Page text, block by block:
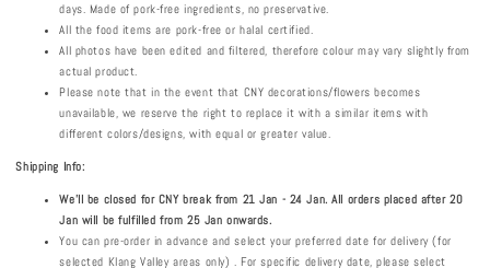
days. Made of pork-free ingredients, no preservative.
All the food items are pork-free or halal certified.
All photos have been edited and filtered, therefore colour may vary slightly from
actual product.
Please note that in the event that CNY decorations/flowers becomes
unavailable, we reserve the right to replace it with a similar items with
different colors/designs, with equal or greater value.
Shipping Info:
We'll be closed for CNY break from 21 Jan - 24 Jan. All orders placed after 20
Jan will be fulfilled from 25 Jan onwards.
You can pre-order in advance and select your preferred date for delivery (for
selected Klang Valley areas only) . For specific delivery date, please select